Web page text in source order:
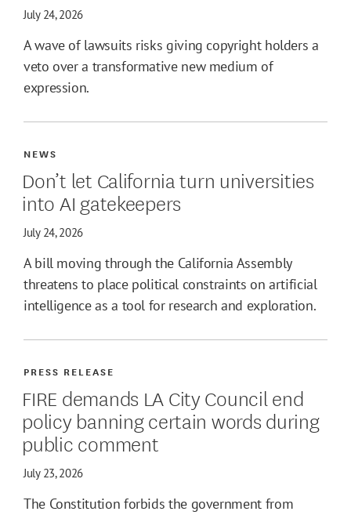
July 24, 2026
A wave of lawsuits risks giving copyright holders a
veto over a transformative new medium of
expression.
NEWS
Don’t let California turn universities
into AI gatekeepers
July 24, 2026
A bill moving through the California Assembly
threatens to place political constraints on artificial
intelligence as a tool for research and exploration.
PRESS RELEASE
FIRE demands LA City Council end
policy banning certain words during
public comment
July 23, 2026
The Constitution forbids the government from